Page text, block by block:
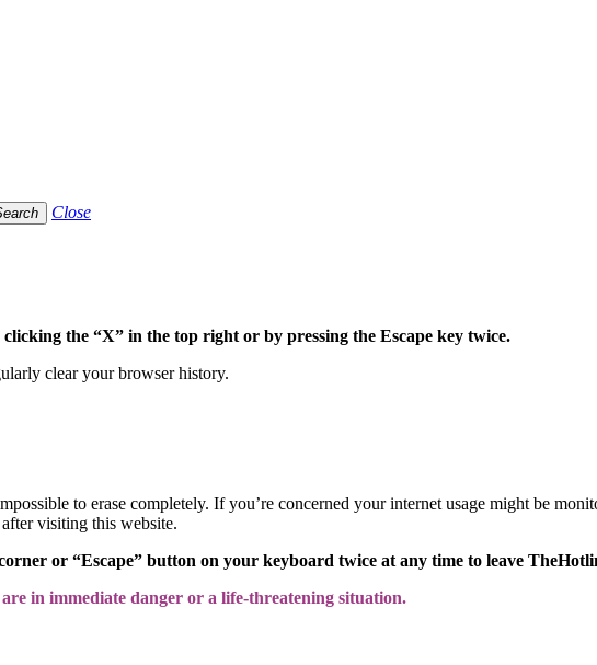
Close
the “X” in the top right or by pressing the Escape key twice.
clear your browser history.
to erase completely. If you’re concerned your internet usage might be
visiting this website.
or “Escape” button on your keyboard twice at any time to leave
in immediate danger or a life-threatening situation.